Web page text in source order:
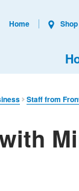
Home
Staff from